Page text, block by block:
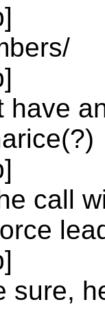
have
call
sure,